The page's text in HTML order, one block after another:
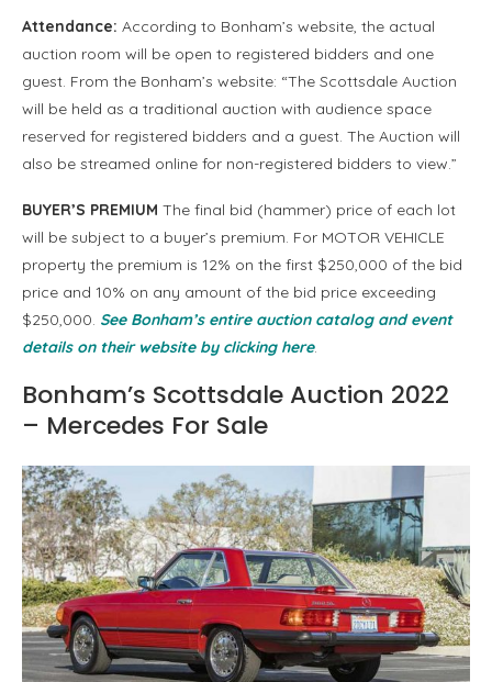
Attendance: According to Bonham’s website, the actual
auction room will be open to registered bidders and one
guest. From the Bonham’s website: “The Scottsdale Auction
will be held as a traditional auction with audience space
reserved for registered bidders and a guest. The Auction will
also be streamed online for non-registered bidders to view.”
BUYER’S PREMIUM The final bid (hammer) price of each lot
will be subject to a buyer’s premium. For MOTOR VEHICLE
property the premium is 12% on the first $250,000 of the bid
price and 10% on any amount of the bid price exceeding
$250,000. See Bonham’s entire auction catalog and event
details on their website by clicking here.
Bonham’s Scottsdale Auction 2022
– Mercedes For Sale